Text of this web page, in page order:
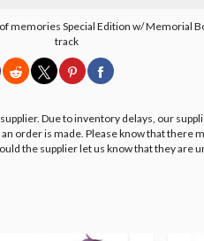
memories Special Edition w/ Memorial
track
Due to inventory delays, our
order is made. Please know that there
the supplier let us know that they are